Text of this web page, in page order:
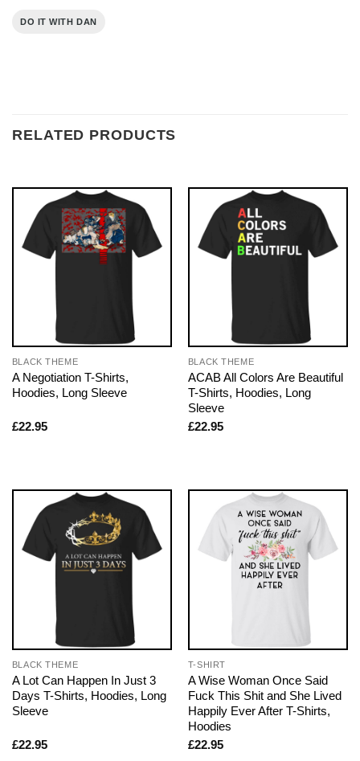
DO IT WITH DAN
RELATED PRODUCTS
BLACK THEME
A Negotiation T-Shirts,
Hoodies, Long Sleeve
£22.95
BLACK THEME
ACAB All Colors Are Beautiful
T-Shirts, Hoodies, Long
Sleeve
£22.95
BLACK THEME
A Lot Can Happen In Just 3
Days T-Shirts, Hoodies, Long
Sleeve
£22.95
T-SHIRT
A Wise Woman Once Said
Fuck This Shit and She Lived
Happily Ever After T-Shirts,
Hoodies
£22.95